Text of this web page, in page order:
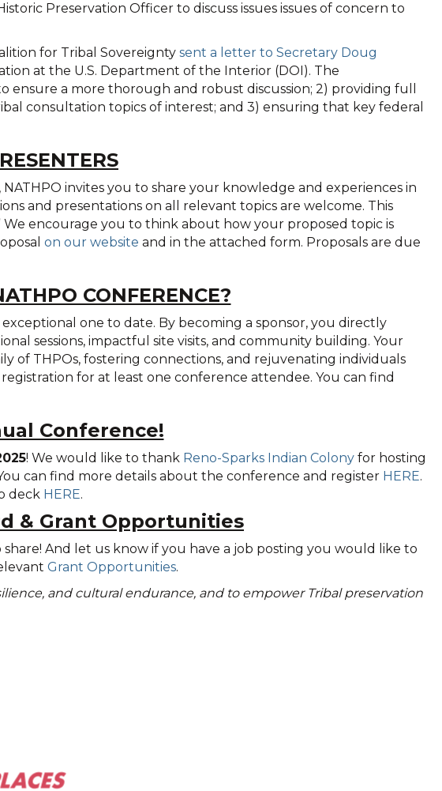
Preservation Officer to discuss issues issues of concern to
for Tribal Sovereignty sent a letter to Secretary Doug
at the U.S. Department of the Interior (DOI). The
a more thorough and robust discussion; 2) providing full
consultation topics of interest; and 3) ensuring that key federal
NATHPO invites you to share your knowledge and experiences in
and presentations on all relevant topics are welcome. This
We encourage you to think about how your proposed topic is
on our website and in the attached form. Proposals are due
CONFERENCE?
one to date. By becoming a sponsor, you directly
sessions, impactful site visits, and community building. Your
of THPOs, fostering connections, and rejuvenating individuals
for at least one conference attendee. You can find
Conference!
! We would like to thank Reno-Sparks Indian Colony for hosting
can find more details about the conference and register HERE.
deck HERE.
& Grant Opportunities
And let us know if you have a job posting you would like to
Grant Opportunities.
and cultural endurance, and to empower Tribal preservation